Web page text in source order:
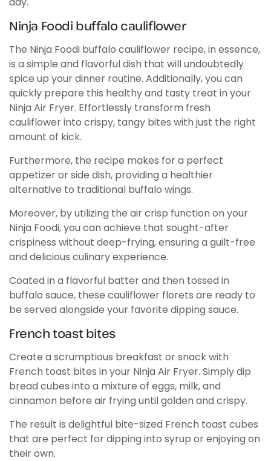
Ninja Foodi buffalo cauliflower
The Ninja Foodi buffalo cauliflower recipe, in essence,
is a simple and flavorful dish that will undoubtedly
spice up your dinner routine. Additionally, you can
quickly prepare this healthy and tasty treat in your
Ninja Air Fryer. Effortlessly transform fresh
cauliflower into crispy, tangy bites with just the right
amount of kick.
Furthermore, the recipe makes for a perfect
appetizer or side dish, providing a healthier
alternative to traditional buffalo wings.
Moreover, by utilizing the air crisp function on your
Ninja Foodi, you can achieve that sought-after
crispiness without deep-frying, ensuring a guilt-free
and delicious culinary experience.
Coated in a flavorful batter and then tossed in
buffalo sauce, these cauliflower florets are ready to
be served alongside your favorite dipping sauce.
French toast bites
Create a scrumptious breakfast or snack with
French toast bites in your Ninja Air Fryer. Simply dip
bread cubes into a mixture of eggs, milk, and
cinnamon before air frying until golden and crispy.
The result is delightful bite-sized French toast cubes
that are perfect for dipping into syrup or enjoying on
their own.